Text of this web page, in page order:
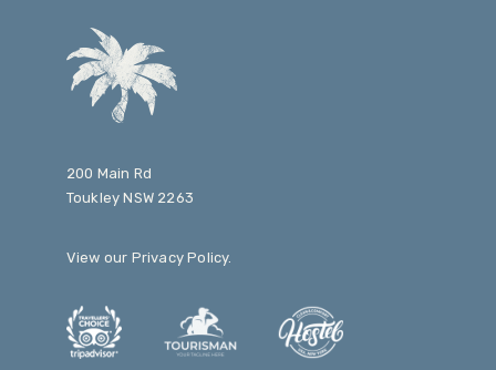
200 Main Rd
Toukley NSW 2263
View our Privacy Policy.